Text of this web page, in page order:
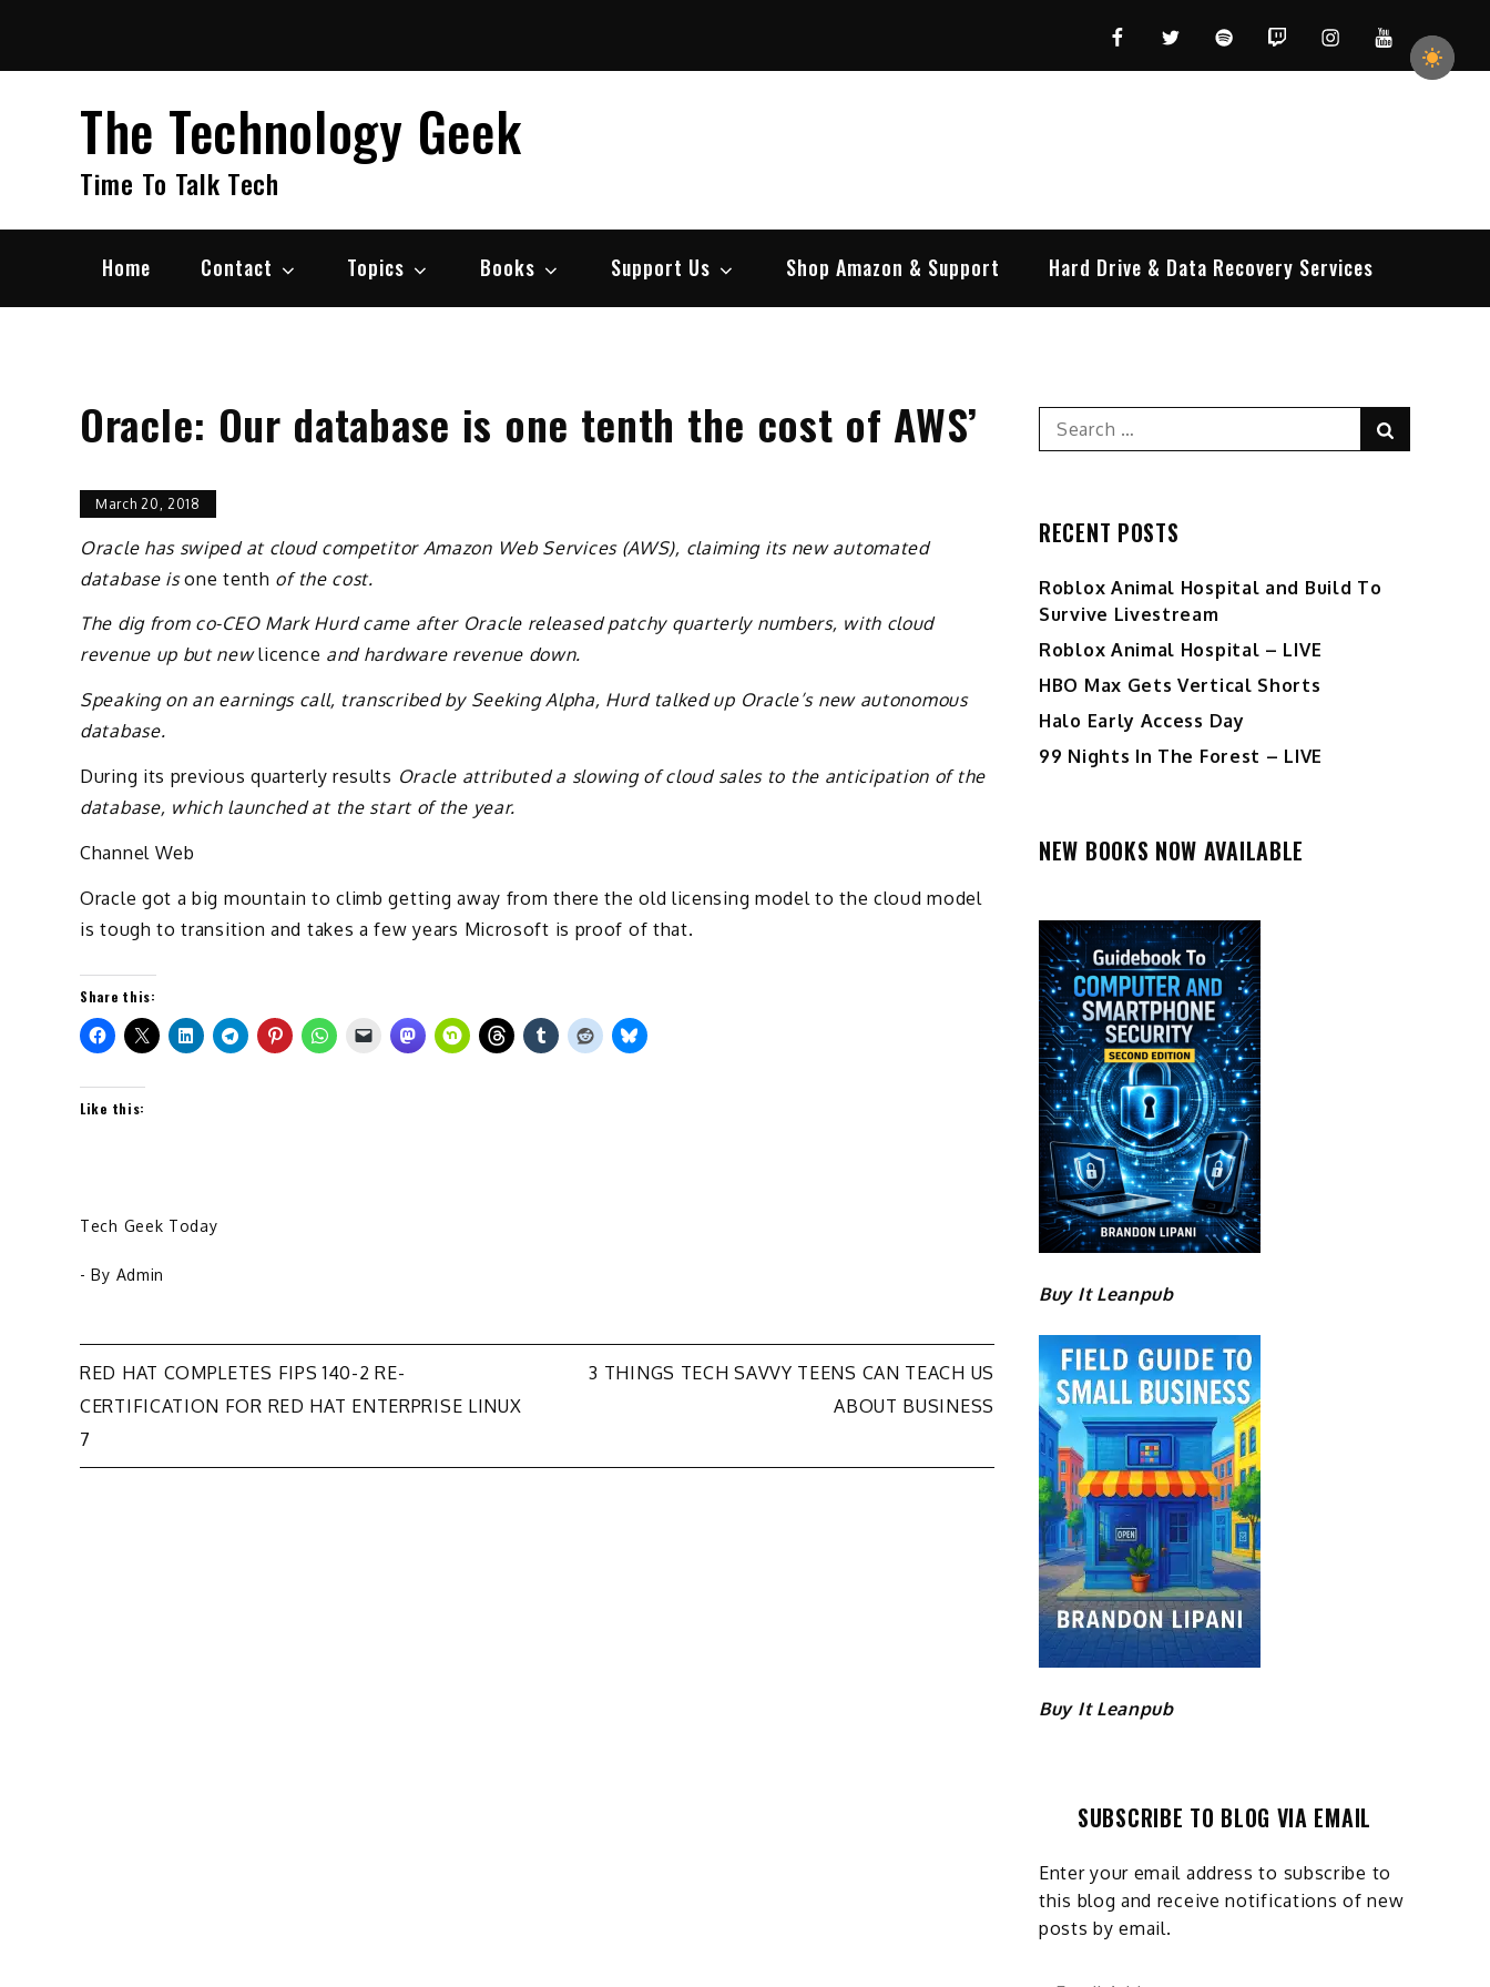
content
FacebookTwitterSpotifyTwitchInstagramYouTube
The Technology Geek
Time To Talk Tech
Home Contact Topics Books Support Us Shop Amazon & Support Hard Drive & Data Recovery Services
Oracle: Our database is one tenth the cost of AWS’
March 20, 2018
Oracle has swiped at cloud competitor Amazon Web Services (AWS), claiming its new automated
database isone tenth of the cost.
The dig from co-CEO Mark Hurd came after Oracle released patchy quarterly numbers, with cloud
revenue up but newlicence and hardware revenue down.
Speaking on an earnings call, transcribed by Seeking Alpha, Hurd talked up Oracle’s new autonomous
database.
During its previous quarterly results Oracle attributed a slowing of cloud sales to the anticipation of the
database, which launched at the start of the year.
Channel Web
Oracle got a big mountain to climb getting away from there the old licensing model to the cloud model
is tough to transition and takes a few years Microsoft is proof of that.
Share this:
Like this:
Tech Geek Today
- By Admin
Post
navigation
RED HAT COMPLETES FIPS 140-2 RE-
CERTIFICATION FOR RED HAT ENTERPRISE LINUX
7
3 THINGS TECH SAVVY TEENS CAN TEACH US
ABOUT BUSINESS
Search
for:
RECENT POSTS
Roblox Animal Hospital and Build To
Survive Livestream
Roblox Animal Hospital – LIVE
HBO Max Gets Vertical Shorts
Halo Early Access Day
99 Nights In The Forest – LIVE
NEW BOOKS NOW AVAILABLE
Buy It Leanpub
Buy It Leanpub
SUBSCRIBE TO BLOG VIA EMAIL
Enter your email address to subscribe to
this blog and receive notifications of new
posts by email.